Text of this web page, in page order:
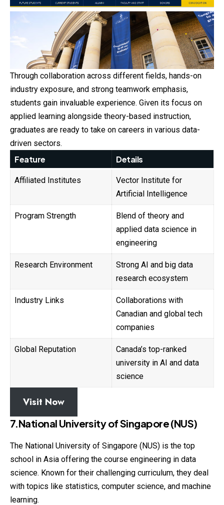
Through collaboration across different fields, hands-on
industry exposure, and strong teamwork emphasis,
students gain invaluable experience. Given its focus on
applied learning alongside theory-based instruction,
graduates are ready to take on careers in various data-
driven sectors.
Feature Details
Affiliated Institutes
Vector Institute for
Artificial Intelligence
Program Strength
Blend of theory and
applied data science in
engineering
Research Environment
Strong AI and big data
research ecosystem
Industry Links
Collaborations with
Canadian and global tech
companies
Global Reputation
Canada’s top-ranked
university in AI and data
science
Visit Now
7.National University of Singapore (NUS)
The National University of Singapore (NUS) is the top
school in Asia offering the course engineering in data
science. Known for their challenging curriculum, they deal
with topics like statistics, computer science, and machine
learning.